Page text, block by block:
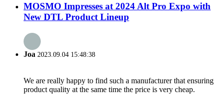
MOSMO Impresses at 2024 Alt Pro Expo with
New DTL Product Lineup
Joa 2023.09.04 15:48:38
We are really happy to find such a manufacturer that ensuring
product quality at the same time the price is very cheap.